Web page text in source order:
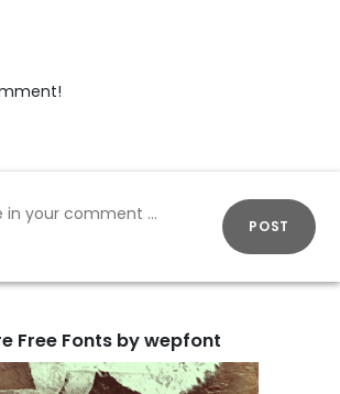
POST
Free Fonts by wepfont